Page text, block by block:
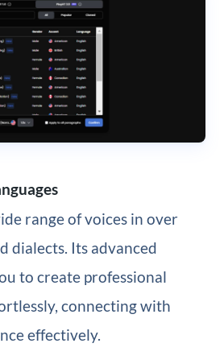
range of voices in over
dialects. Its advanced
to create professional
connecting with
effectively.